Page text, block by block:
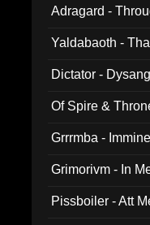
Adragard -
Yaldabaoth -
Dictator -
Of Spire &
Grrrmba -
Grimorivm - In
Pissboiler - Att